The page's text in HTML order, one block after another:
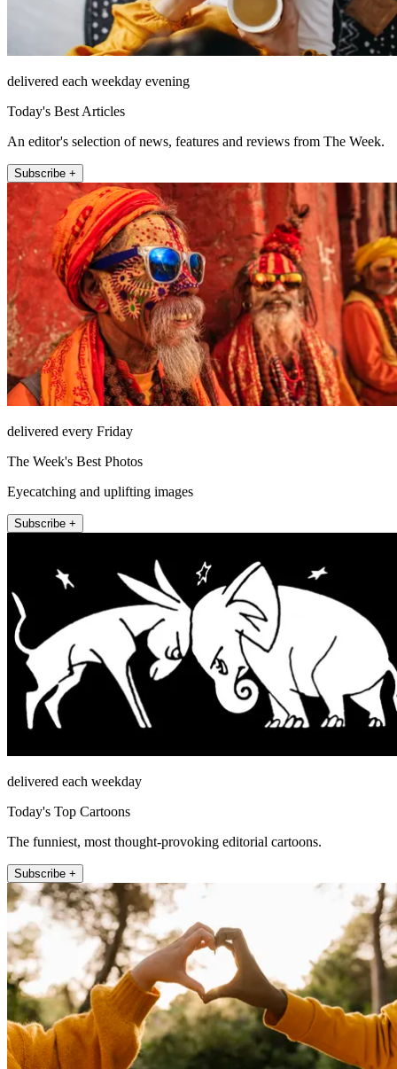
delivered each weekday evening
Today's Best Articles
An editor's selection of news, features and reviews from The Week.
Subscribe +
delivered every Friday
The Week's Best Photos
Eyecatching and uplifting images
Subscribe +
delivered each weekday
Today's Top Cartoons
The funniest, most thought-provoking editorial cartoons.
Subscribe +